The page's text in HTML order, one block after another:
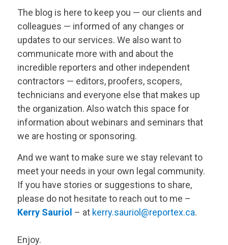
The blog is here to keep you — our clients and
colleagues — informed of any changes or
updates to our services. We also want to
communicate more with and about the
incredible reporters and other independent
contractors — editors, proofers, scopers,
technicians and everyone else that makes up
the organization. Also watch this space for
information about webinars and seminars that
we are hosting or sponsoring.
And we want to make sure we stay relevant to
meet your needs in your own legal community.
If you have stories or suggestions to share,
please do not hesitate to reach out to me –
Kerry Sauriol – at kerry.sauriol@reportex.ca.
Enjoy.